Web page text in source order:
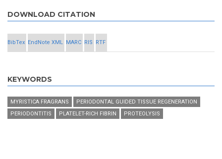
DOWNLOAD CITATION
BibTex EndNote XML MARC RIS RTF
KEYWORDS
MYRISTICA FRAGRANS
PERIODONTAL GUIDED TISSUE REGENERATION
PERIODONTITIS
PLATELET-RICH FIBRIN PROTEOLYSIS